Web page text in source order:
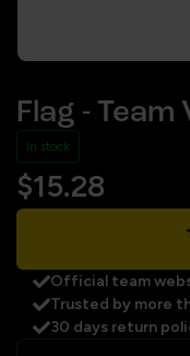
Flag -
In stock
$15.28
Official team
Trusted by more
30 days return